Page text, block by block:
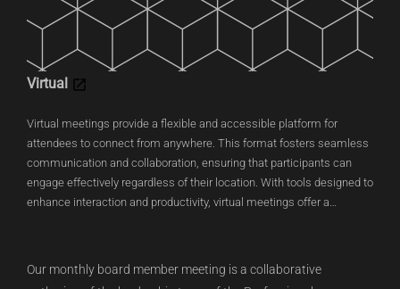
Virtual
Virtual meetings provide a flexible and accessible platform for
attendees to connect from anywhere. This format fosters seamless
communication and collaboration, ensuring that participants can
engage effectively regardless of their location. With tools designed to
enhance interaction and productivity, virtual meetings offer a
Our monthly board member meeting is a collaborative